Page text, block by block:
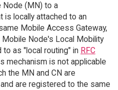
(MN) to a
is locally attached to an
Mobile Access Gateway,
Node's Local Mobility
as "local routing" in RFC
mechanism is not applicable
the MN and CN are
are registered to the same